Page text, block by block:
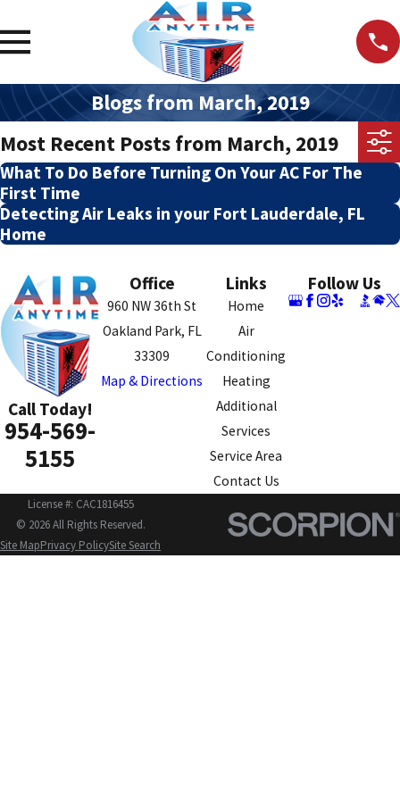
Blogs from March, 2019
Most Recent Posts from March, 2019
What To Do Before Turning On Your AC For The
First Time
Detecting Air Leaks in your Fort Lauderdale, FL
Home
Call Today!
954-569-
5155
Office
960 NW 36th St
Oakland Park, FL
33309
Map & Directions
Links
Home
Air
Conditioning
Heating
Additional
Services
Service Area
Contact Us
Follow Us
License #: CAC1816455
© 2026 All Rights Reserved.
Site MapPrivacy PolicySite Search